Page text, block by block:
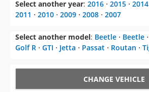
Select another model:Beetle⋅Beetle⋅
Golf R ⋅GTI⋅ Jetta⋅ Passat ⋅Routan
CHANGE VEHICLE